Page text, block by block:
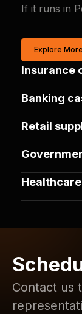
Insurance
Banking
Retail
If it runs in
Explore More
Contact us